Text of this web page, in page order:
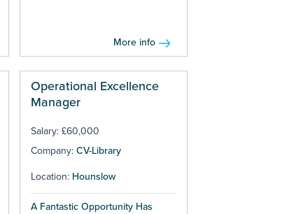
More info
Operational Excellence
Manager
Salary: £60,000
Company: CV-Library
Location: Hounslow
A Fantastic Opportunity Has